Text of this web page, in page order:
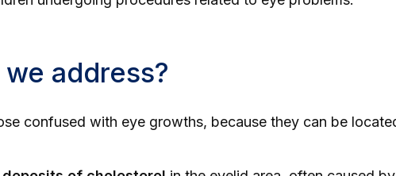
address?
confused with eye growths, because they can be